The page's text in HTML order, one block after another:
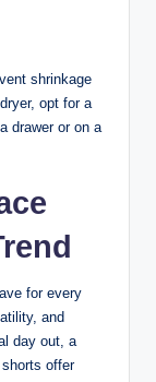
shrinkage
opt for a
drawer or on a
for every
and
day out, a
offer